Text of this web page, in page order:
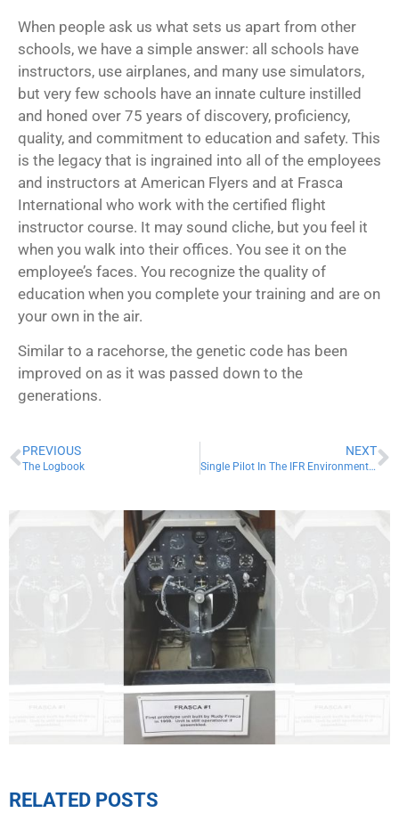
RELATED POSTS
When people ask us what sets us apart from other
schools, we have a simple answer: all schools have
instructors, use airplanes, and many use simulators,
but very few schools have an innate culture instilled
and honed over 75 years of discovery, proficiency,
quality, and commitment to education and safety. This
is the legacy that is ingrained into all of the employees
and instructors at American Flyers and at Frasca
International who work with the certified flight
instructor course. It may sound cliche, but you feel it
when you walk into their offices. You see it on the
employee’s faces. You recognize the quality of
education when you complete your training and are on
your own in the air.
Similar to a racehorse, the genetic code has been
improved on as it was passed down to the
generations.
PREVIOUS
The Logbook
NEXT
Single Pilot In The IFR Environment (SPOIFRE)